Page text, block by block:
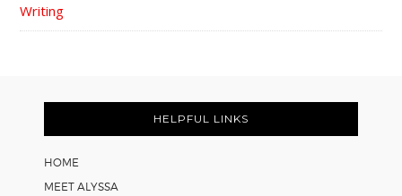
Writing
HELPFUL LINKS
HOME
MEET ALYSSA